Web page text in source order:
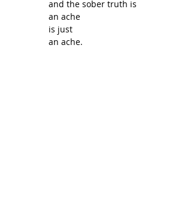
and the sober truth is
an ache
is just
an ache.